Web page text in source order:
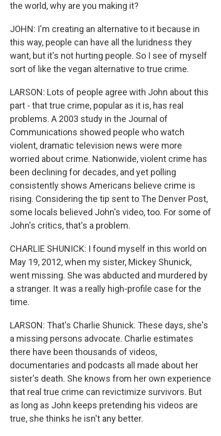
the world, why are you making it?
JOHN: I'm creating an alternative to it because in
this way, people can have all the luridness they
want, but it's not hurting people. So I see of myself
sort of like the vegan alternative to true crime.
LARSON: Lots of people agree with John about this
part - that true crime, popular as it is, has real
problems. A 2003 study in the Journal of
Communications showed people who watch
violent, dramatic television news were more
worried about crime. Nationwide, violent crime has
been declining for decades, and yet polling
consistently shows Americans believe crime is
rising. Considering the tip sent to The Denver Post,
some locals believed John's video, too. For some of
John's critics, that's a problem.
CHARLIE SHUNICK: I found myself in this world on
May 19, 2012, when my sister, Mickey Shunick,
went missing. She was abducted and murdered by
a stranger. It was a really high-profile case for the
time.
LARSON: That's Charlie Shunick. These days, she's
a missing persons advocate. Charlie estimates
there have been thousands of videos,
documentaries and podcasts all made about her
sister's death. She knows from her own experience
that real true crime can revictimize survivors. But
as long as John keeps pretending his videos are
true, she thinks he isn't any better.